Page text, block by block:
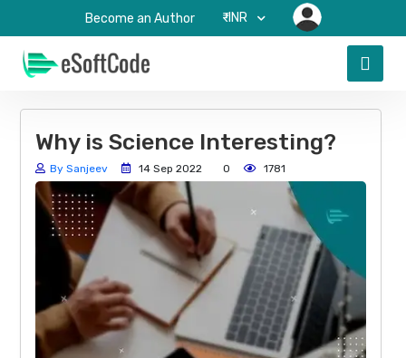
Become an Author ₹-INR
Why is Science Interesting?
By Sanjeev 14 Sep 2022 0 1781